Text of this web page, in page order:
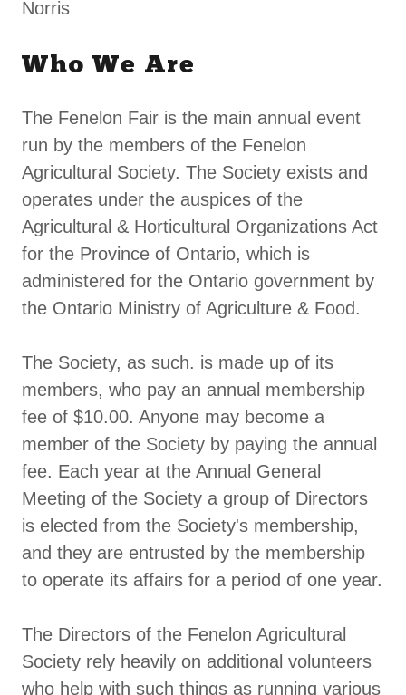
Norris
Who We Are
The Fenelon Fair is the main annual event
run by the members of the Fenelon
Agricultural Society. The Society exists and
operates under the auspices of the
Agricultural & Horticultural Organizations Act
for the Province of Ontario, which is
administered for the Ontario government by
the Ontario Ministry of Agriculture & Food.
The Society, as such. is made up of its
members, who pay an annual membership
fee of $10.00. Anyone may become a
member of the Society by paying the annual
fee. Each year at the Annual General
Meeting of the Society a group of Directors
is elected from the Society's membership,
and they are entrusted by the membership
to operate its affairs for a period of one year.
The Directors of the Fenelon Agricultural
Society rely heavily on additional volunteers
who help with such things as running various